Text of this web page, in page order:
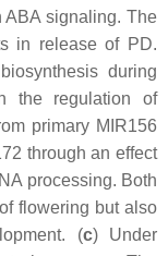
ABA signaling. The
in release of PD.
during
the regulation of
primary MIR156
through an effect
processing. Both
flowering but also
(c) Under